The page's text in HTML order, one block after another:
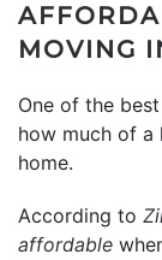
MOVING
One of the
how much of a
home.
According to
affordable